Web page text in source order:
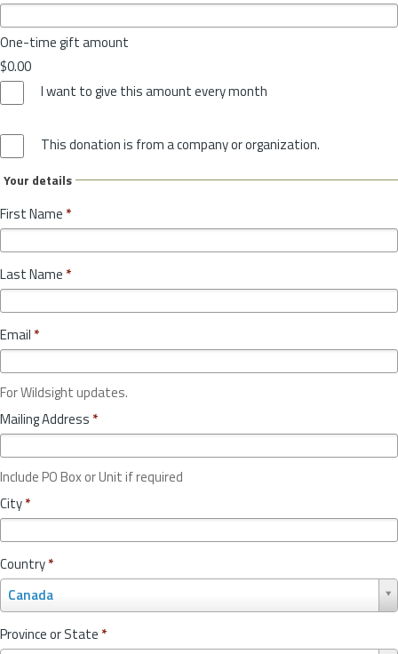
One-time gift amount
$0.00
I want to give this amount every month
This donation is from a company or organization.
Your details
First Name *
Last Name *
Email *
For Wildsight updates.
Mailing Address *
Include PO Box or Unit if required
City*
Country*
Canada
o
u
nProvince or State *